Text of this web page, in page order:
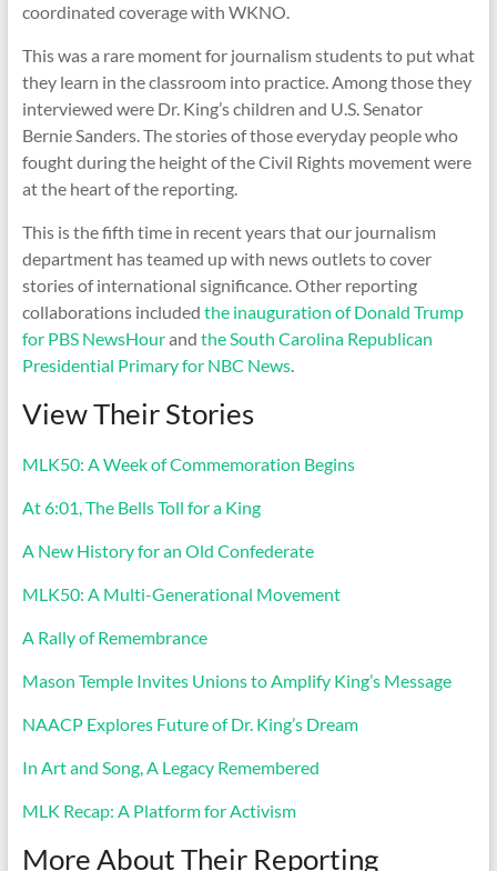
coordinated coverage with WKNO.
This was a rare moment for journalism students to put what
they learn in the classroom into practice. Among those they
interviewed were Dr. King’s children and U.S. Senator
Bernie Sanders. The stories of those everyday people who
fought during the height of the Civil Rights movement were
at the heart of the reporting.
This is the fifth time in recent years that our journalism
department has teamed up with news outlets to cover
stories of international significance. Other reporting
collaborations included the inauguration of Donald Trump
for PBS NewsHourand the South Carolina Republican
Presidential Primary for NBC News.
View Their Stories
MLK50: A Week of Commemoration Begins
At 6:01, The Bells Toll for a King
A New History for an Old Confederate
MLK50: A Multi-Generational Movement
A Rally of Remembrance
Mason Temple Invites Unions to Amplify King’s Message
NAACP Explores Future of Dr. King’s Dream
In Art and Song, A Legacy Remembered
MLK Recap: A Platform for Activism
More About Their Reporting